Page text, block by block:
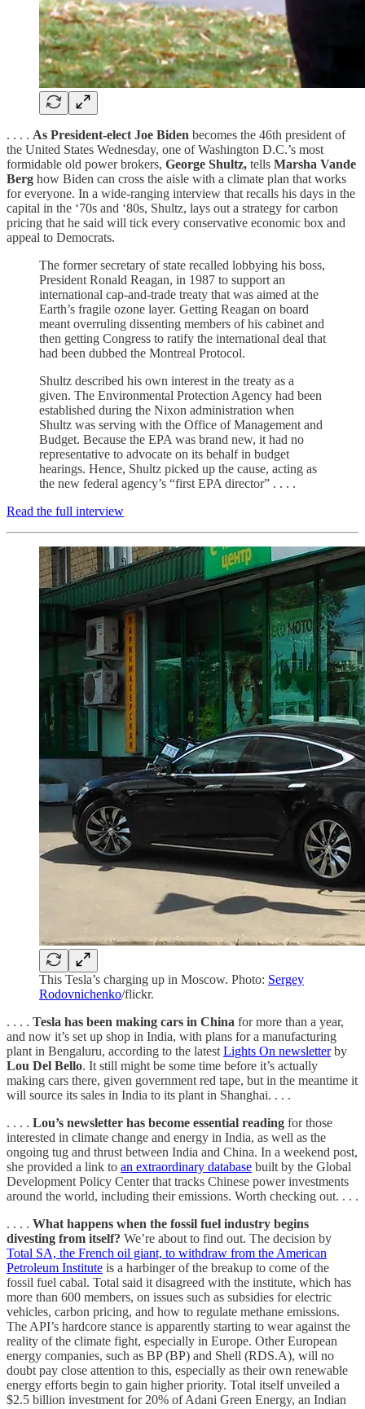
. . . . As President-elect Joe Biden becomes the 46th president of
the United States Wednesday, one of Washington D.C.’s most
formidable old power brokers, George Shultz, tells Marsha Vande
Berg how Biden can cross the aisle with a climate plan that works
for everyone. In a wide-ranging interview that recalls his days in the
capital in the ‘70s and ‘80s, Shultz, lays out a strategy for carbon
pricing that he said will tick every conservative economic box and
appeal to Democrats.
The former secretary of state recalled lobbying his boss,
President Ronald Reagan, in 1987 to support an
international cap-and-trade treaty that was aimed at the
Earth’s fragile ozone layer. Getting Reagan on board
meant overruling dissenting members of his cabinet and
then getting Congress to ratify the international deal that
had been dubbed the Montreal Protocol.
Shultz described his own interest in the treaty as a
given. The Environmental Protection Agency had been
established during the Nixon administration when
Shultz was serving with the Office of Management and
Budget. Because the EPA was brand new, it had no
representative to advocate on its behalf in budget
hearings. Hence, Shultz picked up the cause, acting as
the new federal agency’s “first EPA director” . . . .
Read the full interview
This Tesla’s charging up in Moscow. Photo: Sergey
Rodovnichenko/flickr.
. . . . Tesla has been making cars in China for more than a year,
and now it’s set up shop in India, with plans for a manufacturing
plant in Bengaluru, according to the latest Lights On newsletterby
Lou Del Bello. It still might be some time before it’s actually
making cars there, given government red tape, but in the meantime it
will source its sales in India to its plant in Shanghai. . . .
. . . . Lou’s newsletter has become essential reading for those
interested in climate change and energy in India, as well as the
ongoing tug and thrust between India and China. In a weekend post,
she provided a link to an extraordinary database built by the Global
Development Policy Center that tracks Chinese power investments
around the world, including their emissions. Worth checking out. . . .
. . . . What happens when the fossil fuel industry begins
divesting from itself? We’re about to find out. The decision by
Total SA, the French oil giant, to withdraw from the American
Petroleum Institute is a harbinger of the breakup to come of the
fossil fuel cabal. Total said it disagreed with the institute, which has
more than 600 members, on issues such as subsidies for electric
vehicles, carbon pricing, and how to regulate methane emissions.
The API’s hardcore stance is apparently starting to wear against the
reality of the climate fight, especially in Europe. Other European
energy companies, such as BP (BP) and Shell (RDS.A), will no
doubt pay close attention to this, especially as their own renewable
energy efforts begin to gain higher priority. Total itself unveiled a
$2.5 billion investment for 20% of Adani Green Energy, an Indian